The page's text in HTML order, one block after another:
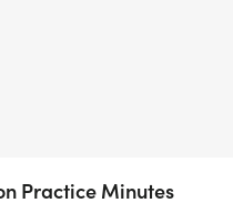
to support
NJYS musicians to
Practice Minutes